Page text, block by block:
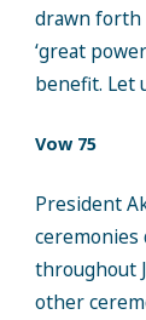
drawn forth
‘great
benefit. Let
Vow 75
President
ceremonies
throughout
other